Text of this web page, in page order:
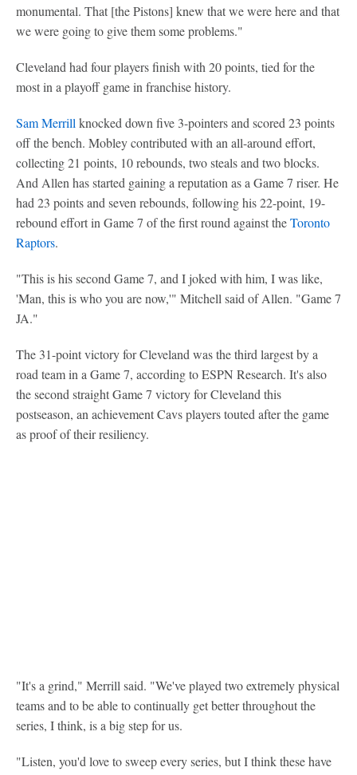
monumental. That [the Pistons] knew that we were here and that
we were going to give them some problems."
Cleveland had four players finish with 20 points, tied for the
most in a playoff game in franchise history.
Sam Merrill knocked down five 3-pointers and scored 23 points
off the bench. Mobley contributed with an all-around effort,
collecting 21 points, 10 rebounds, two steals and two blocks.
And Allen has started gaining a reputation as a Game 7 riser. He
had 23 points and seven rebounds, following his 22-point, 19-
rebound effort in Game 7 of the first round against theToronto
Raptors.
"This is his second Game 7, and I joked with him, I was like,
'Man, this is who you are now,'" Mitchell said of Allen. "Game 7
JA."
The 31-point victory for Cleveland was the third largest by a
road team in a Game 7, according to ESPN Research. It's also
the second straight Game 7 victory for Cleveland this
postseason, an achievement Cavs players touted after the game
as proof of their resiliency.
"It's a grind," Merrill said. "We've played two extremely physical
teams and to be able to continually get better throughout the
series, I think, is a big step for us.
"Listen, you'd love to sweep every series, but I think these have